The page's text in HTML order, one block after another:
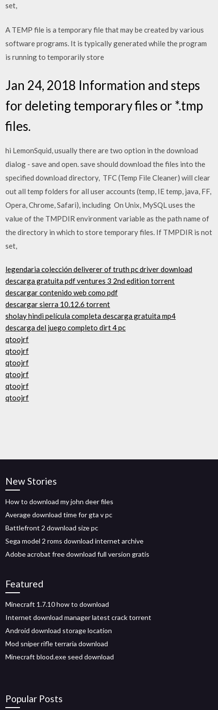
set,
A TEMP file is a temporary file that may be created by various
software programs. It is typically generated while the program
is running to temporarily store
Jan 24, 2018 Information and steps
for deleting temporary files or *.tmp
files.
hi LemonSquid, usually there are two option in the download
dialog - save and open. save should download the files into the
specified download directory, TFC (Temp File Cleaner) will clear
out all temp folders for all user accounts (temp, IE temp, java, FF,
Opera, Chrome, Safari), including On Unix, MySQL uses the
value of the TMPDIR environment variable as the path name of
the directory in which to store temporary files. If TMPDIR is not
set,
legendaria colección deliverer of truth pc driver download
descarga gratuita pdf ventures 3 2nd edition torrent
descargar contenido web como pdf
descargar sierra 10.12.6 torrent
sholay hindi película completa descarga gratuita mp4
descarga del juego completo dirt 4 pc
qtoojrf
qtoojrf
qtoojrf
qtoojrf
qtoojrf
qtoojrf
New Stories
How to download my john deer files
Average download time for gta v pc
Battlefront 2 download size pc
Sega model 2 roms download internet archive
Adobe acrobat free download full version gratis
Featured
Minecraft 1.7.10 how to download
Internet download manager latest crack torrent
Android download storage location
Mod sniper rifle terraria download
Minecraft blood.exe seed download
Popular Posts